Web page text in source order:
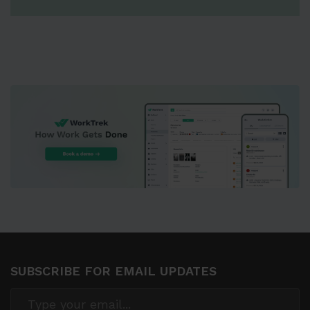
SUBSCRIBE FOR EMAIL UPDATES